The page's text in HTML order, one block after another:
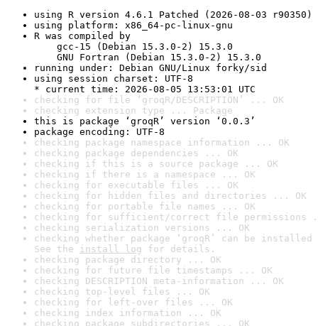
using R version 4.6.1 Patched (2026-08-03 r90350)
using platform: x86_64-pc-linux-gnu
R was compiled by
gcc-15 (Debian 15.3.0-2) 15.3.0
GNU Fortran (Debian 15.3.0-2) 15.3.0
running under: Debian GNU/Linux forky/sid
using session charset: UTF-8
* current time: 2026-08-05 13:53:01 UTC
checking for file ‘groqR/DESCRIPTION’ ... OK
checking extension type ... Package
this is package ‘groqR’ version ‘0.0.3’
package encoding: UTF-8
checking package namespace information ... OK
checking package dependencies ... OK
checking if this is a source package ... OK
checking if there is a namespace ... OK
checking for executable files ... OK
checking for hidden files and directories ... OK
checking for portable file names ... OK
checking for sufficient/correct file permissions
checking serialization versions ... OK
checking whether package ‘groqR’ can be
See the install log for details.
checking package directory ... OK
checking for future file timestamps ... OK
checking DESCRIPTION meta-information ... OK
checking top-level files ... OK
checking for left-over files ... OK
checking index information ... OK
checking package subdirectories ... OK